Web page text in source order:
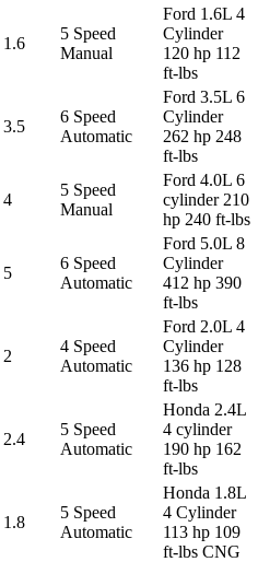
1.6
5 Speed
Manual
Ford 1.6L 4
Cylinder
120 hp 112
ft-lbs
3.5
6 Speed
Automatic
Ford 3.5L 6
Cylinder
262 hp 248
ft-lbs
4
5 Speed
Manual
Ford 4.0L 6
cylinder 210
hp 240 ft-lbs
5
6 Speed
Automatic
Ford 5.0L 8
Cylinder
412 hp 390
ft-lbs
2
4 Speed
Automatic
Ford 2.0L 4
Cylinder
136 hp 128
ft-lbs
2.4
5 Speed
Automatic
Honda 2.4L
4 cylinder
190 hp 162
ft-lbs
1.8
5 Speed
Automatic
Honda 1.8L
4 Cylinder
113 hp 109
ft-lbs CNG